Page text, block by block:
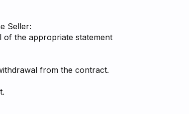
Seller:
the appropriate statement
from the contract.